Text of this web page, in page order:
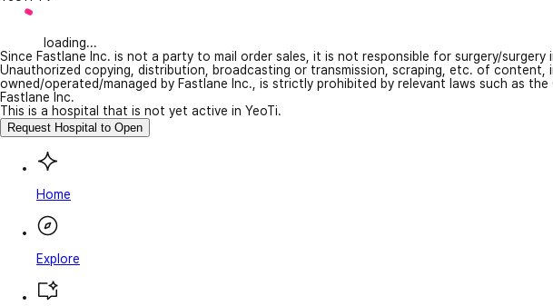
loading...
Since Fastlane Inc. is not a party to mail order sales, it is not responsible for surgery/
Unauthorized copying, distribution, broadcasting or transmission, scraping, etc. of
owned/operated/managed by Fastlane Inc., is strictly prohibited by relevant laws such as
Fastlane Inc.
This is a hospital that is not yet active in YeoTi.
Request Hospital to Open
Home
Explore